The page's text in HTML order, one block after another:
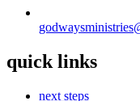
quick links
next steps